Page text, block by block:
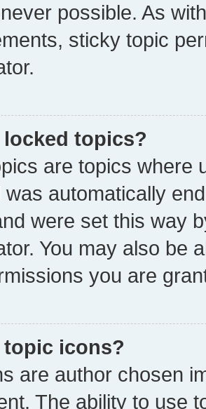
possible. As
sticky topic
locked topics?
are topics where
was automatically
were set this way
You may also be
you are
topic icons?
are author chosen
The ability to use